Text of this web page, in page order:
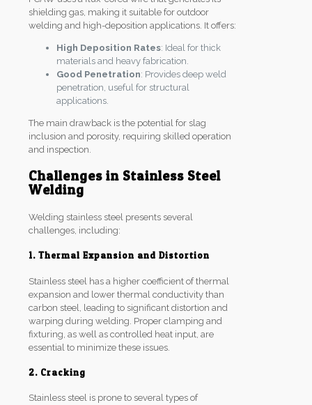
shielding gas, making it suitable for outdoor
welding and high-deposition applications. It offers:
High Deposition Rates: Ideal for thick
materials and heavy fabrication.
Good Penetration: Provides deep weld
penetration, useful for structural
applications.
The main drawback is the potential for slag
inclusion and porosity, requiring skilled operation
and inspection.
Challenges in Stainless Steel
Welding
Welding stainless steel presents several
challenges, including:
1. Thermal Expansion and Distortion
Stainless steel has a higher coefficient of thermal
expansion and lower thermal conductivity than
carbon steel, leading to significant distortion and
warping during welding. Proper clamping and
fixturing, as well as controlled heat input, are
essential to minimize these issues.
2. Cracking
Stainless steel is prone to several types of